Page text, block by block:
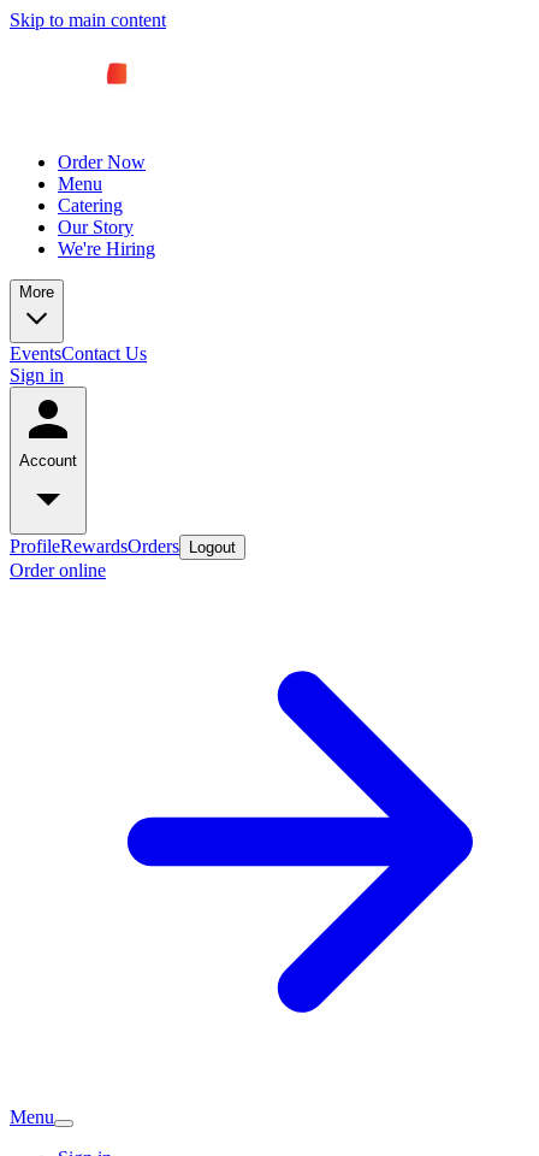
Skip to main content
Order Now
Menu
Catering
Our Story
We're Hiring
More
EventsContact Us
Sign in
Account
ProfileRewardsOrders Logout
Order online
Menu